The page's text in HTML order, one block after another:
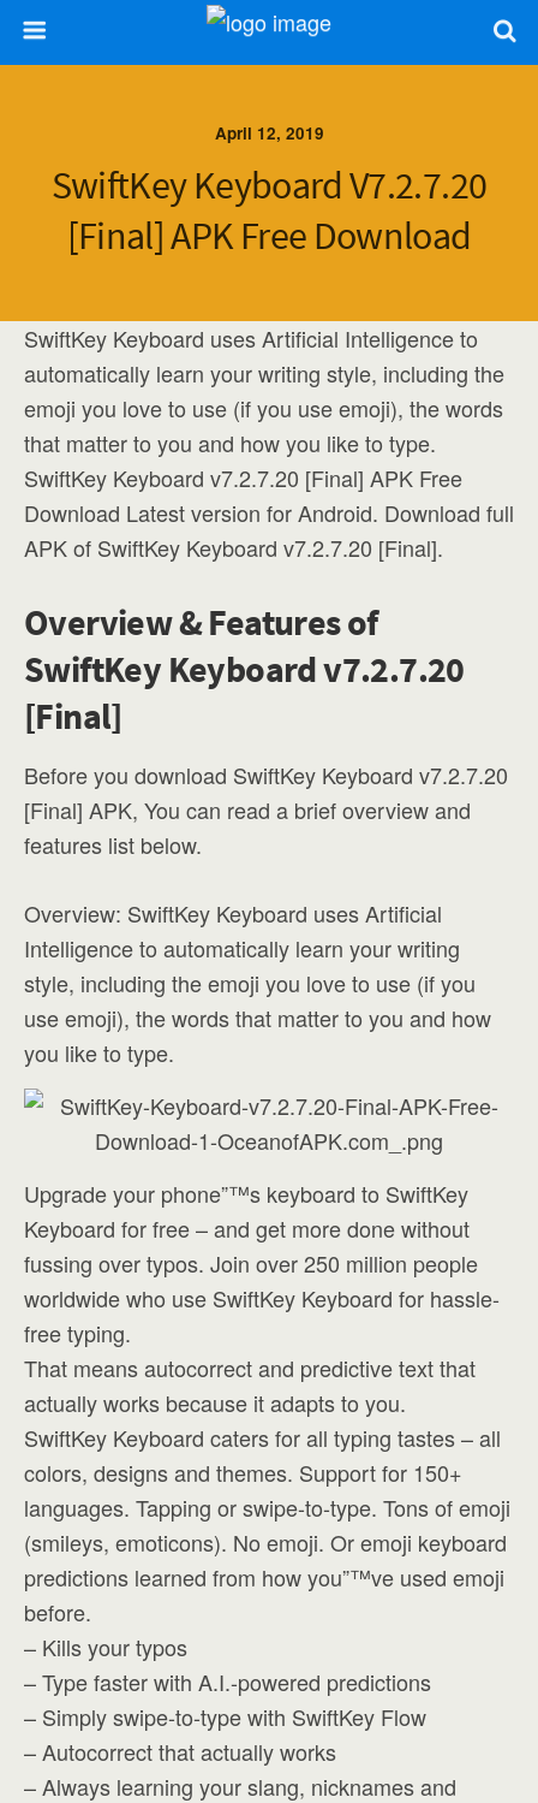
April 12, 2019
SwiftKey Keyboard V7.2.7.20
[Final] APK Free Download
SwiftKey Keyboard uses Artificial Intelligence to
automatically learn your writing style, including the
emoji you love to use (if you use emoji), the words
that matter to you and how you like to type.
SwiftKey Keyboard v7.2.7.20 [Final] APK Free
Download Latest version for Android. Download full
APK of SwiftKey Keyboard v7.2.7.20 [Final].
Overview & Features of
SwiftKey Keyboard v7.2.7.20
[Final]
Before you download SwiftKey Keyboard v7.2.7.20
[Final] APK, You can read a brief overview and
features list below.
Overview: SwiftKey Keyboard uses Artificial
Intelligence to automatically learn your writing
style, including the emoji you love to use (if you
use emoji), the words that matter to you and how
you like to type.
Upgrade your phone”™s keyboard to SwiftKey
Keyboard for free – and get more done without
fussing over typos. Join over 250 million people
worldwide who use SwiftKey Keyboard for hassle-
free typing.
That means autocorrect and predictive text that
actually works because it adapts to you.
SwiftKey Keyboard caters for all typing tastes – all
colors, designs and themes. Support for 150+
languages. Tapping or swipe-to-type. Tons of emoji
(smileys, emoticons). No emoji. Or emoji keyboard
predictions learned from how you”™ve used emoji
before.
– Kills your typos
– Type faster with A.I.-powered predictions
– Simply swipe-to-type with SwiftKey Flow
– Autocorrect that actually works
– Always learning your slang, nicknames and